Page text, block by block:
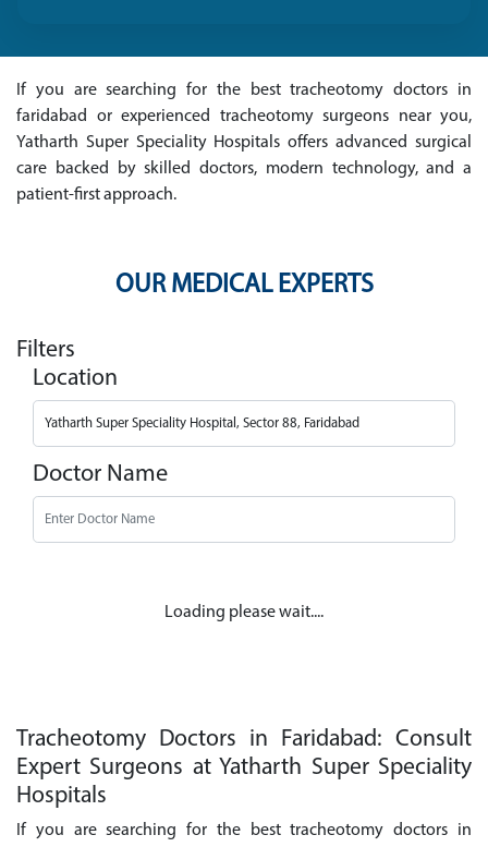
If you are searching for the best tracheotomy doctors in
faridabad or experienced tracheotomy surgeons near you,
Yatharth Super Speciality Hospitals offers advanced surgical
care backed by skilled doctors, modern technology, and a
patient-first approach.
OUR MEDICAL EXPERTS
Filters
Location
Doctor Name
Loading please wait....
Tracheotomy Doctors in Faridabad: Consult
Expert Surgeons at Yatharth Super Speciality
Hospitals
If you are searching for the best tracheotomy doctors in